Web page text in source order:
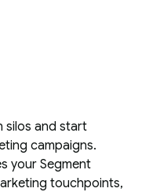
silos and start
campaigns.
your Segment
touchpoints,